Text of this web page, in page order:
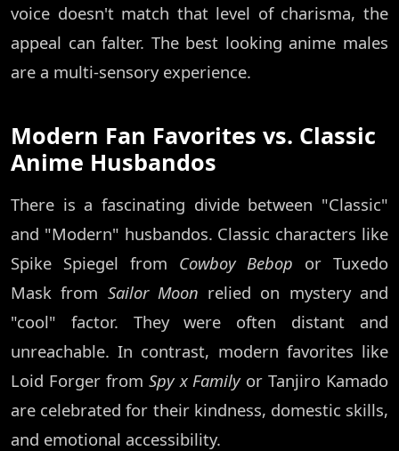
voice doesn't match that level of charisma, the
appeal can falter. The best looking anime males
are a multi-sensory experience.
Modern Fan Favorites vs. Classic
Anime Husbandos
There is a fascinating divide between "Classic"
and "Modern" husbandos. Classic characters like
Spike Spiegel from Cowboy Bebop or Tuxedo
Mask from Sailor Moon relied on mystery and
"cool" factor. They were often distant and
unreachable. In contrast, modern favorites like
Loid Forger from Spy x Familyor Tanjiro Kamado
are celebrated for their kindness, domestic skills,
and emotional accessibility.